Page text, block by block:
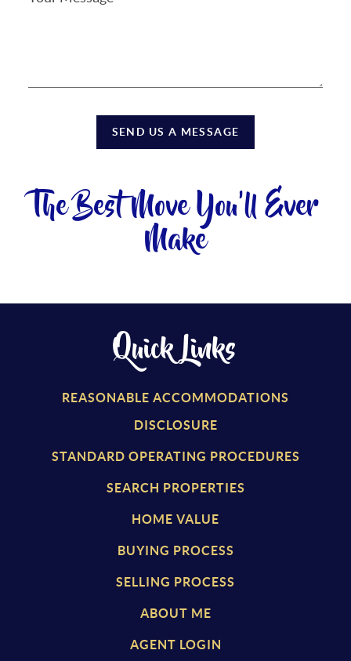
SEND US A MESSAGE
The Best Move You'll Ever
Make
Quick Links
REASONABLE ACCOMMODATIONS
DISCLOSURE
STANDARD OPERATING PROCEDURES
SEARCH PROPERTIES
HOME VALUE
BUYING PROCESS
SELLING PROCESS
ABOUT ME
AGENT LOGIN